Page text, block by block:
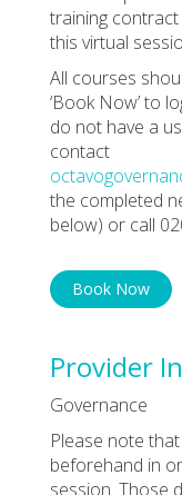
training
this virtual
All courses
‘Book Now’ to
do not have a
contact
the completed
below) or call
Book Now
Provider
Governance
Please note
beforehand in
session. Those